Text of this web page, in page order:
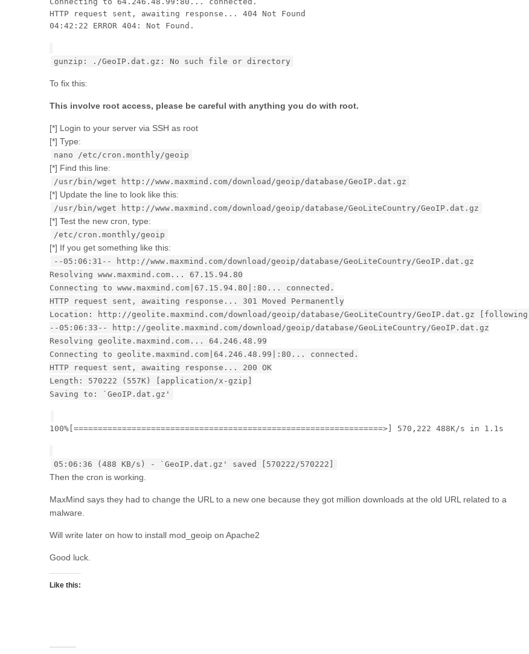
HTTP request sent, awaiting response... 404 Not Found
04:42:22 ERROR 404: Not Found.
gunzip: ./GeoIP.dat.gz: No such file or directory
To fix this:
This involve root access, please be careful with anything you do with root.
[*] Login to your server via SSH as root
[*] Type:
nano /etc/cron.monthly/geoip
[*] Find this line:
/usr/bin/wget http://www.maxmind.com/download/geoip/database/GeoIP.dat.gz
[*] Update the line to look like this:
/usr/bin/wget http://www.maxmind.com/download/geoip/database/GeoLiteCountry/GeoIP.dat.gz
[*] Test the new cron, type:
/etc/cron.monthly/geoip
[*] If you get something like this:
--05:06:31-- http://www.maxmind.com/download/geoip/database/GeoLiteCountry/GeoIP.dat.gz
Resolving www.maxmind.com... 67.15.94.80
Connecting to www.maxmind.com|67.15.94.80|:80... connected.
HTTP request sent, awaiting response... 301 Moved Permanently
Location: http://geolite.maxmind.com/download/geoip/database/GeoLiteCountry/GeoIP.dat.gz [following]
--05:06:33-- http://geolite.maxmind.com/download/geoip/database/GeoLiteCountry/GeoIP.dat.gz
Resolving geolite.maxmind.com... 64.246.48.99
Connecting to geolite.maxmind.com|64.246.48.99|:80... connected.
HTTP request sent, awaiting response... 200 OK
Length: 570222 (557K) [application/x-gzip]
Saving to: `GeoIP.dat.gz'
100%[================================================================>] 570,222 488K/s in 1.1s
05:06:36 (488 KB/s) - `GeoIP.dat.gz' saved [570222/570222]
Then the cron is working.
MaxMind says they had to change the URL to a new one because they got million downloads at the old URL related to a
malware.
Will write later on how to install mod_geoip on Apache2
Good luck.
Like this: